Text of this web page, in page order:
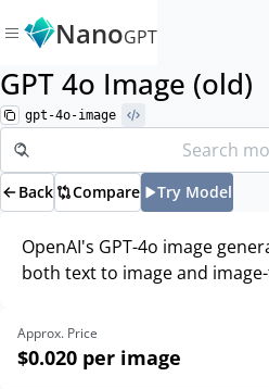
NanoGPT
GPT 4o Image (old)
gpt-4o-image
Back Compare Try Model
OpenAI's GPT-4o image
both text to image and
Approx. Price
$0.020 per image